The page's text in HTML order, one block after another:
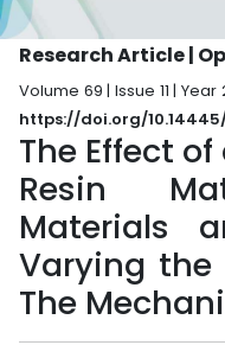
Research Article |
Volume 69 | Issue 11 | Year
https://doi.org/10.14445/
The Effect
Resin
Materials
Varying the
The